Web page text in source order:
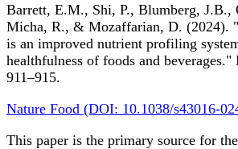
Barrett, E.M., Shi, P., Blumberg, J.B.,
Micha, R., & Mozaffarian, D. (2024).
is an improved nutrient profiling
healthfulness of foods and beverages."
911–915.
Nature Food (DOI: 10.1038/s43016-
This paper is the primary source for